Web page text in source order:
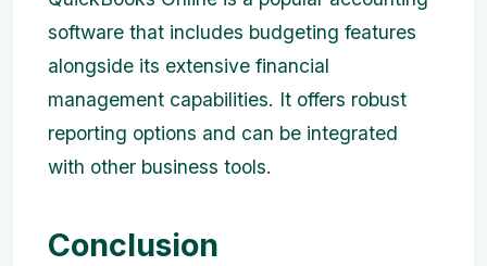
software that includes budgeting features
alongside its extensive financial
management capabilities. It offers robust
reporting options and can be integrated
with other business tools.
Conclusion